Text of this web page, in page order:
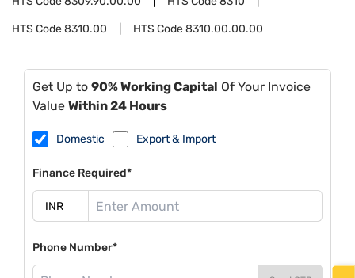
HTS Code8310.00 HTS Code8310.00.00.00
Get Up to 90% Working Capital Of Your Invoice
Value Within 24 Hours
Domestic Export & Import
Finance Required*
Phone Number*